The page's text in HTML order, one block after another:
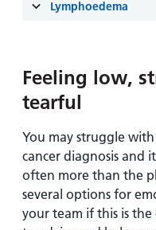
timesLymphoedema
Feeling low,
tearful
You may struggle
cancer diagnosis and
often more than the
several options for
your team if this is the